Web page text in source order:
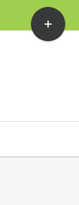
Toggle
Sliding